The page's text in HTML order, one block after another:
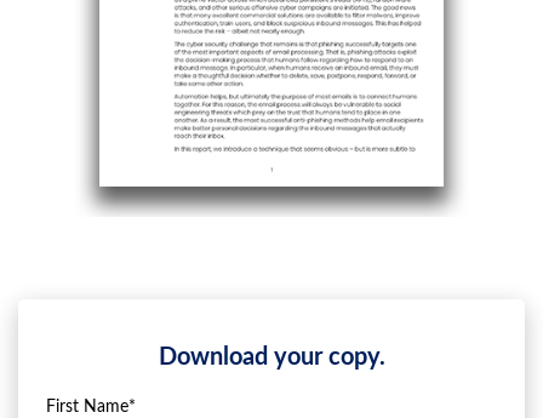
Download your copy.
First Name*